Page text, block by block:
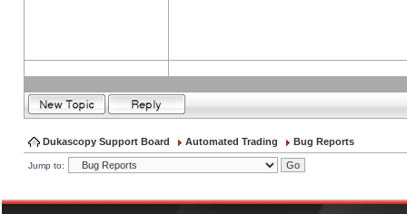
Dukascopy Support Board Automated Trading Bug Reports
Jump to: